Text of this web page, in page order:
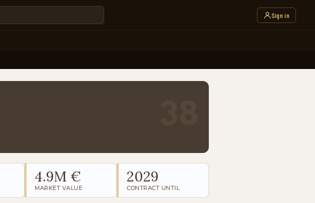
Sign in
4.9M €
MARKET VALUE
2029
CONTRACT UNTIL